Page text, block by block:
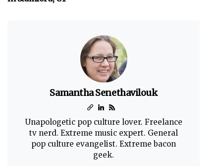
Samantha Senethavilouk
Unapologetic pop culture lover. Freelance
tv nerd. Extreme music expert. General
pop culture evangelist. Extreme bacon
geek.